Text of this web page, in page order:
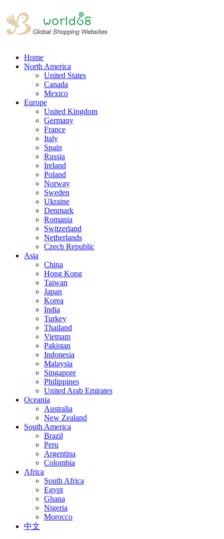
Home
North America
United States
Canada
Mexico
Europe
United Kingdom
Germany
France
Italy
Spain
Russia
Ireland
Poland
Norway
Sweden
Ukraine
Denmark
Romania
Switzerland
Netherlands
Czech Republic
Asia
China
Hong Kong
Taiwan
Japan
Korea
India
Turkey
Thailand
Vietnam
Pakistan
Indonesia
Malaysia
Singapore
Philippines
United Arab Emirates
Oceania
Australia
New Zealand
South America
Brazil
Peru
Argentina
Colombia
Africa
South Africa
Egypt
Ghana
Nigeria
Morocco
中文